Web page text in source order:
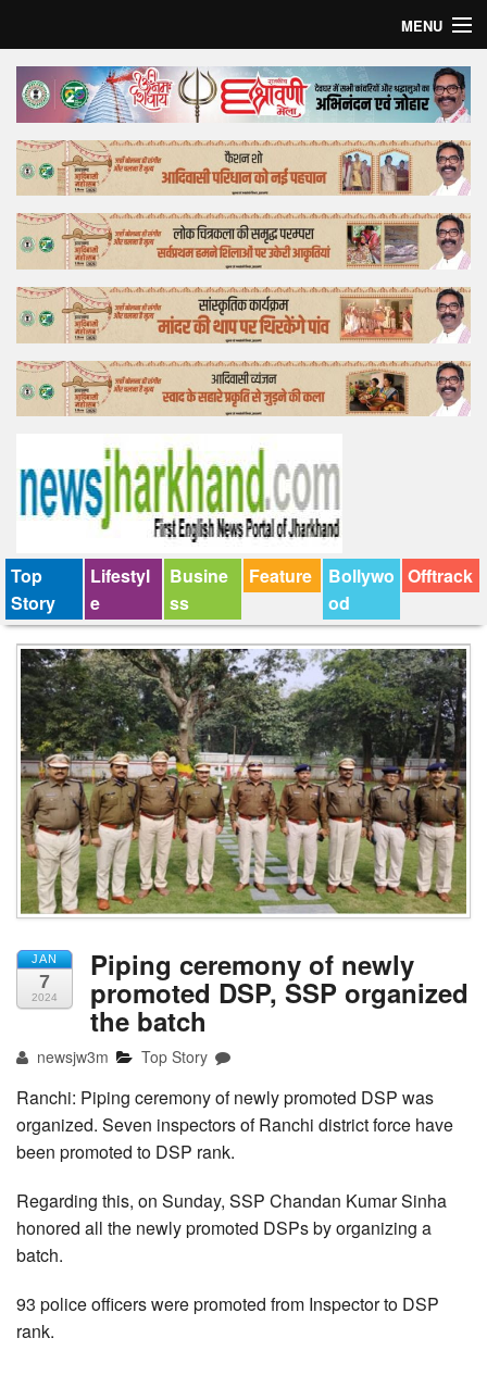
MENU
Home
Top Story
Bollywood
Business
Feature
Lifestyle
Offtrack
Top
Story
Lifestyl
e
Busine
ss
Feature
Bollywo
od
Offtrack
JAN
7
2024
Piping ceremony of newly
promoted DSP, SSP organized
the batch
newsjw3m Top Story
Ranchi: Piping ceremony of newly promoted DSP was
organized. Seven inspectors of Ranchi district force have
been promoted to DSP rank.
Regarding this, on Sunday, SSP Chandan Kumar Sinha
honored all the newly promoted DSPs by organizing a
batch.
93 police officers were promoted from Inspector to DSP
rank.